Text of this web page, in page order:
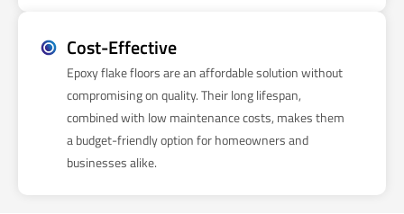
Cost-Effective
Epoxy flake floors are an affordable solution without
compromising on quality. Their long lifespan,
combined with low maintenance costs, makes them
a budget-friendly option for homeowners and
businesses alike.